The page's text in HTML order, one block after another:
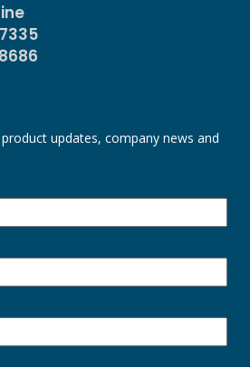
updates, company news and